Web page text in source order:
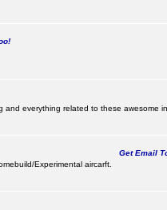
everything related to these awesome
Get Email
Experimental aircarft.